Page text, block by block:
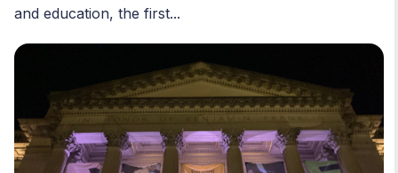
and education, the first...